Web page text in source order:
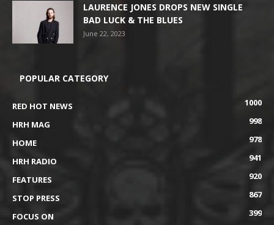
LAURENCE JONES DROPS NEW SINGLE
BAD LUCK & THE BLUES
June 22, 2023
POPULAR CATEGORY
RED HOT NEWS
1000
HRH MAG
998
HOME
978
HRH RADIO
941
FEATURES
920
STOP PRESS
867
FOCUS ON
399